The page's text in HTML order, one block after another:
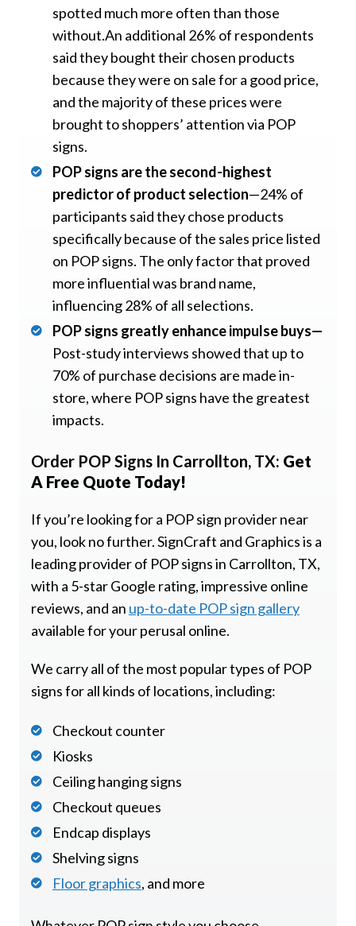
spotted much more often than those
without.An additional 26% of respondents
said they bought their chosen products
because they were on sale for a good price,
and the majority of these prices were
brought to shoppers’ attention via POP
signs.
POP signs are the second-highest
predictor of product selection—24% of
participants said they chose products
specifically because of the sales price listed
on POP signs. The only factor that proved
more influential was brand name,
influencing 28% of all selections.
POP signs greatly enhance impulse buys—
Post-study interviews showed that up to
70% of purchase decisions are made in-
store, where POP signs have the greatest
impacts.
Order POP Signs In Carrollton, TX: Get
A Free Quote Today!
If you’re looking for a POP sign provider near
you, look no further. SignCraft and Graphics is a
leading provider of POP signs in Carrollton, TX,
with a 5-star Google rating, impressive online
reviews, and an up-to-date POP sign gallery
available for your perusal online.
We carry all of the most popular types of POP
signs for all kinds of locations, including:
Checkout counter
Kiosks
Ceiling hanging signs
Checkout queues
Endcap displays
Shelving signs
Floor graphics, and more